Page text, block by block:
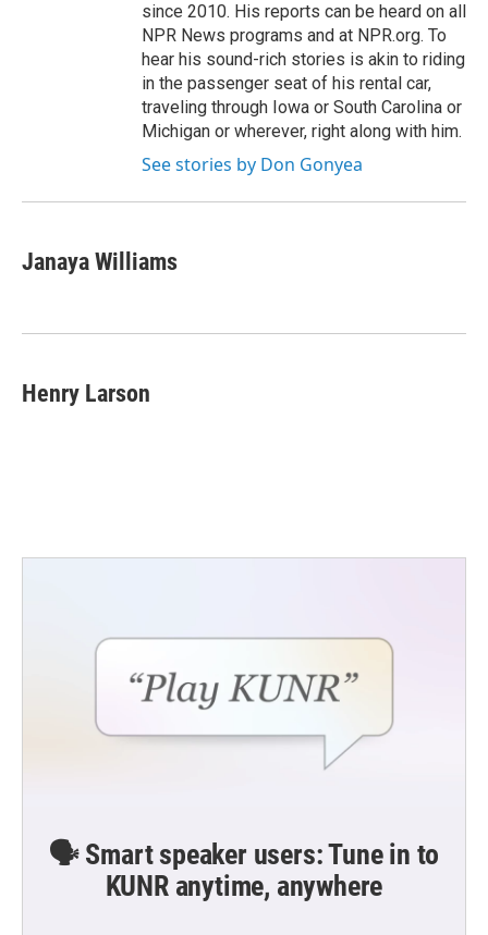
since 2010. His reports can be heard on all
NPR News programs and at NPR.org. To
hear his sound-rich stories is akin to riding
in the passenger seat of his rental car,
traveling through Iowa or South Carolina or
Michigan or wherever, right along with him.
See stories by Don Gonyea
Janaya Williams
Henry Larson
🗣️ Smart speaker users: Tune in to
KUNR anytime, anywhere